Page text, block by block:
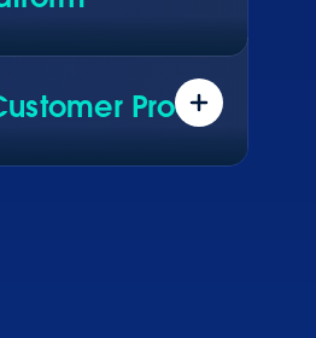
brands. See how
them in Agentforce.
Proof
Agentforce to